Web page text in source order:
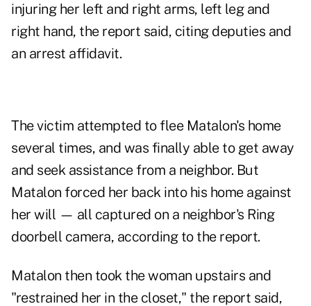
injuring her left and right arms, left leg and
right hand, the report said, citing deputies and
an arrest affidavit.
The victim attempted to flee Matalon's home
several times, and was finally able to get away
and seek assistance from a neighbor. But
Matalon forced her back into his home against
her will — all captured on a neighbor's Ring
doorbell camera, according to the report.
Matalon then took the woman upstairs and
"restrained her in the closet," the report said,